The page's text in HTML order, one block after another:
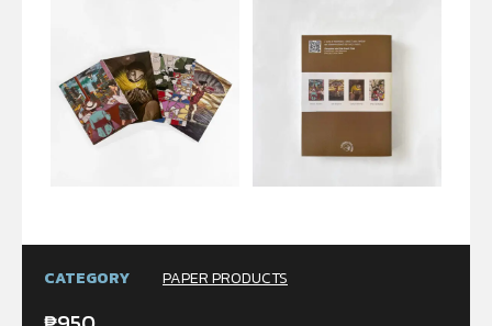
CATEGORY PAPER PRODUCTS